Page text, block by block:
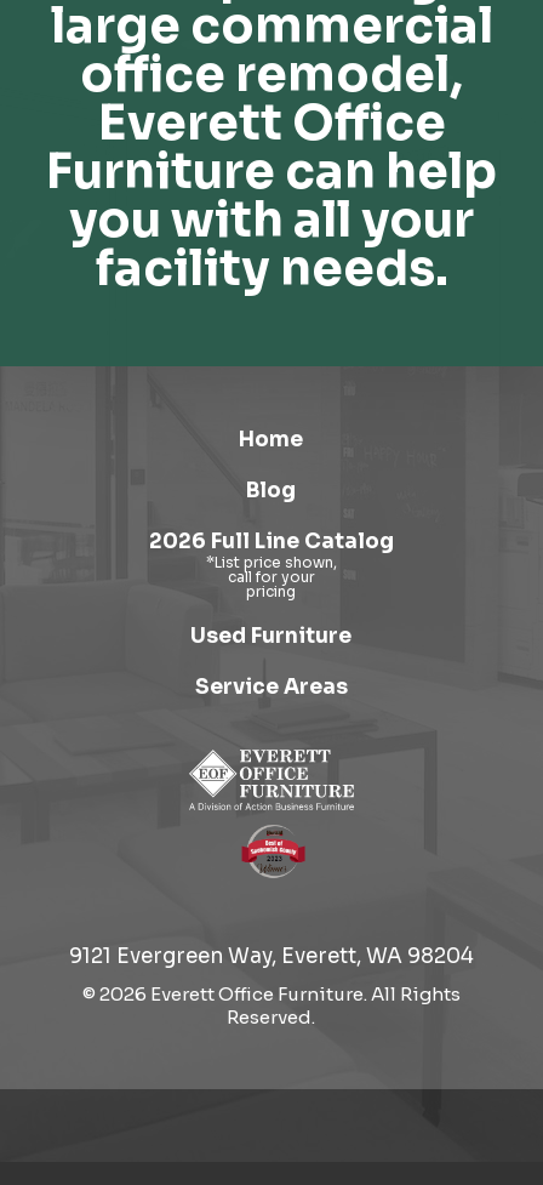
large commercial
office remodel,
Everett Office
Furniture can help
you with all your
facility needs.
Home
Blog
2026 Full Line Catalog
Used Furniture
Service Areas
9121 Evergreen Way, Everett, WA 98204
© 2026 Everett Office Furniture. All Rights
Reserved.